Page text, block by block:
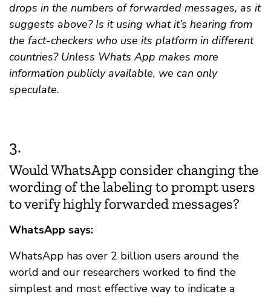
drops in the numbers of forwarded messages, as it
suggests above? Is it using what it’s hearing from
the fact-checkers who use its platform in different
countries? Unless Whats App makes more
information publicly available, we can only
speculate.
3.
Would WhatsApp consider changing the
wording of the labeling to prompt users
to verify highly forwarded messages?
WhatsApp says:
WhatsApp has over 2 billion users around the
world and our researchers worked to find the
simplest and most effective way to indicate a